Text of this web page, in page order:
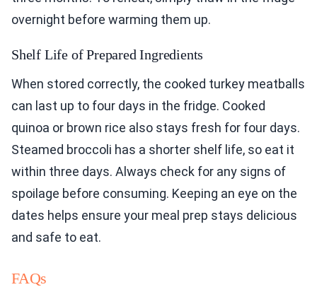
overnight before warming them up.
Shelf Life of Prepared Ingredients
When stored correctly, the cooked turkey meatballs
can last up to four days in the fridge. Cooked
quinoa or brown rice also stays fresh for four days.
Steamed broccoli has a shorter shelf life, so eat it
within three days. Always check for any signs of
spoilage before consuming. Keeping an eye on the
dates helps ensure your meal prep stays delicious
and safe to eat.
FAQs